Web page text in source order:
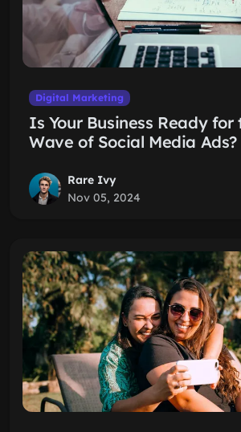
Digital Marketing
Is Your Business Ready
Wave of Social Media Ads?
Rare Ivy
Nov 05, 2024